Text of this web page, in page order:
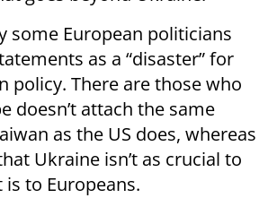
some European politicians
as a “disaster” for
policy. There are those who
doesn’t attach the same
as the US does, whereas
Ukraine isn’t as crucial to
to Europeans.